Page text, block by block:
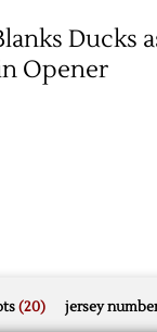
Ducks
Opener
(20) jersey